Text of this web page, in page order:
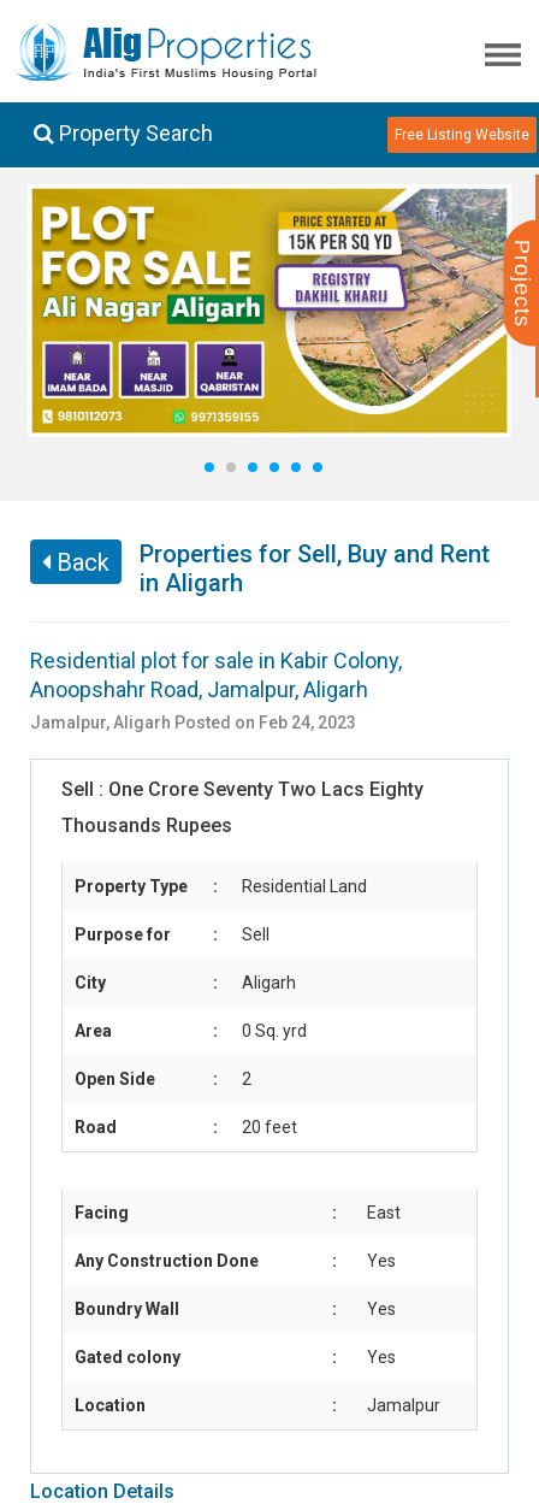
Projects
Property Search Free Listing Website
1 2 3 4 5 6
Back
Properties for Sell, Buy and Rent
in Aligarh
Residential plot for sale in Kabir Colony,
Anoopshahr Road, Jamalpur, Aligarh
Jamalpur,Aligarh Posted on Feb 24, 2023
Sell : One Crore Seventy Two Lacs Eighty
Thousands Rupees
Property Type : Residential Land
Purpose for : Sell
City : Aligarh
Area : 0 Sq. yrd
Open Side : 2
Road : 20 feet
Facing : East
Any Construction Done : Yes
Boundry Wall : Yes
Gated colony : Yes
Location : Jamalpur
Location Details